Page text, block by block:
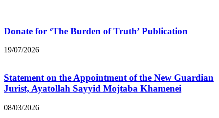
Donate for ‘The Burden of Truth’ Publication
19/07/2026
Statement on the Appointment of the New Guardian
Jurist, Ayatollah Sayyid Mojtaba Khamenei
08/03/2026